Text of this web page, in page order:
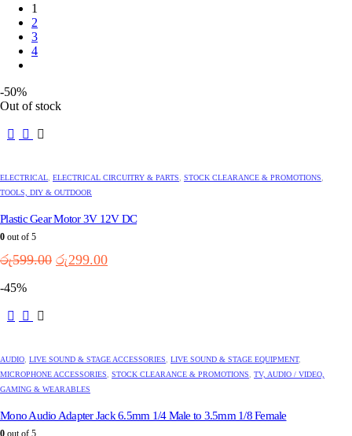
1
2
3
4
-50%
Out of stock
ELECTRICAL ELECTRICAL CIRCUITRY & PARTS STOCK CLEARANCE & PROMOTIONS
TOOLS, DIY & OUTDOOR
Plastic Gear Motor 3V 12V DC
0 out of 5
රු599.00 Original
රු299.00Current
-45%
AUDIO LIVE SOUND & STAGE ACCESSORIES LIVE SOUND & STAGE EQUIPMENT,
MICROPHONE ACCESSORIES
STOCK CLEARANCE & PROMOTIONS
TV, AUDIO / VIDEO,
GAMING & WEARABLES
Mono Audio Adapter Jack 6.5mm 1/4 Male to 3.5mm 1/8 Female
0 out of 5